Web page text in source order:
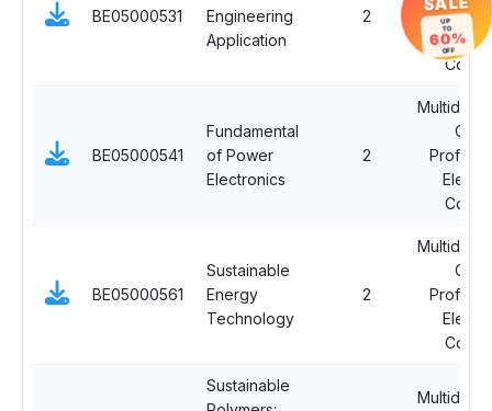
BE05000531
Engineering
Application
2
BE05000541
Fundamental
of Power
Electronics
2
BE05000561
Sustainable
Energy
Technology
2
Sustainable
UP
TO
60%
OFF